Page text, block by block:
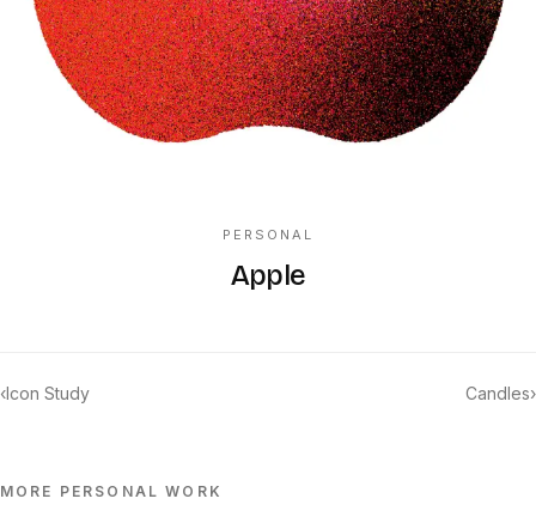
PERSONAL
Apple
‹Icon Study Candles›
MORE PERSONAL WORK